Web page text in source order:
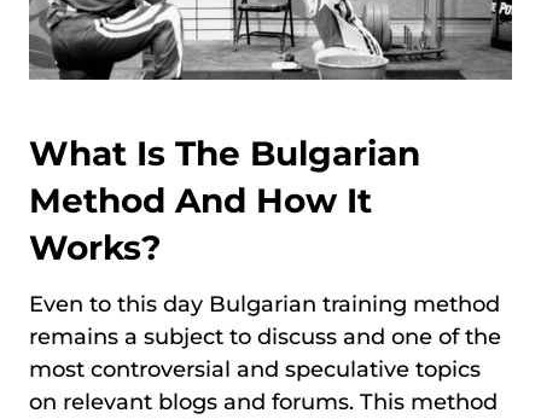
What Is The Bulgarian
Method And How It
Works?
Even to this day Bulgarian training method
remains a subject to discuss and one of the
most controversial and speculative topics
on relevant blogs and forums. This method